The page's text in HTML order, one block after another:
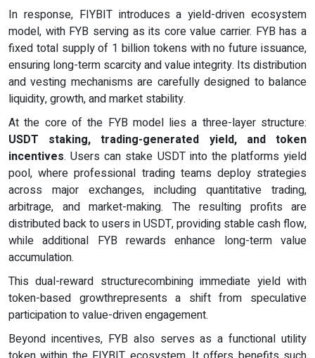
In response, FIYBIT introduces a yield-driven ecosystem
model, with FYB serving as its core value carrier. FYB has a
fixed total supply of 1 billion tokens with no future issuance,
ensuring long-term scarcity and value integrity. Its distribution
and vesting mechanisms are carefully designed to balance
liquidity, growth, and market stability.
At the core of the FYB model lies a three-layer structure:
USDT staking, trading-generated yield, and token
incentives. Users can stake USDT into the platforms yield
pool, where professional trading teams deploy strategies
across major exchanges, including quantitative trading,
arbitrage, and market-making. The resulting profits are
distributed back to users in USDT, providing stable cash flow,
while additional FYB rewards enhance long-term value
accumulation.
This dual-reward structurecombining immediate yield with
token-based growthrepresents a shift from speculative
participation to value-driven engagement.
Beyond incentives, FYB also serves as a functional utility